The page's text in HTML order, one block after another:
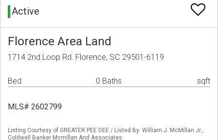
Active
Florence Area Land
1714 2nd Loop Rd. Florence, SC 29501-6119
Bed 0 Baths sqft
MLS# 2602799
Listing Courtesy of GREATER PEE DEE / Listed By: William J. McMillan Jr.,
Coldwell Banker Mcmillan And Associates